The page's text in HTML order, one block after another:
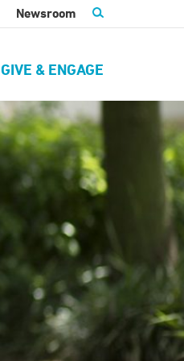
Newsroom
GIVE & ENGAGE